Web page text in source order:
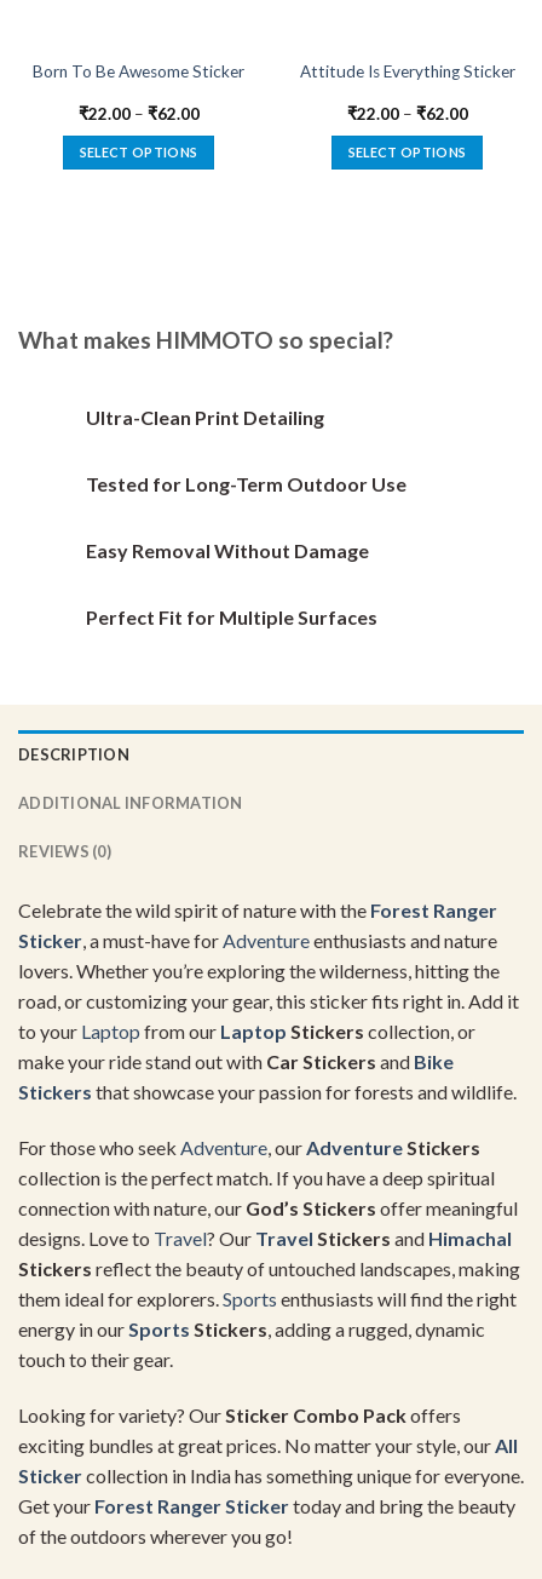
Born To Be Awesome Sticker
₹22.00– ₹62.00
SELECT OPTIONS
options
chosen
product
Attitude Is Everything Sticker
₹22.00– ₹62.00
SELECT OPTIONS
product
What makes HIMMOTO so special?
Ultra-Clean Print Detailing
Tested for Long-Term Outdoor Use
Easy Removal Without Damage
Perfect Fit for Multiple Surfaces
DESCRIPTION
ADDITIONAL INFORMATION
REVIEWS (0)
Celebrate the wild spirit of nature with the Forest Ranger
Sticker, a must-have forAdventureenthusiasts and nature
lovers. Whether you’re exploring the wilderness, hitting the
road, or customizing your gear, this sticker fits right in. Add it
to your Laptop from our Laptop Stickers collection, or
make your ride stand out with Car Stickers and Bike
Stickers that showcase your passion for forests and wildlife.
For those who seek Adventure, ourAdventureStickers
collection is the perfect match. If you have a deep spiritual
connection with nature, our God’s Stickers offer meaningful
designs. Love to Travel? Our Travel Stickers and Himachal
Stickers reflect the beauty of untouched landscapes, making
them ideal for explorers.Sports enthusiasts will find the right
energy in ourSports Stickers, adding a rugged, dynamic
touch to their gear.
Looking for variety? Our Sticker Combo Packoffers
exciting bundles at great prices. No matter your style, our All
Stickercollection in India has something unique for everyone.
Get your Forest Ranger Stickertoday and bring the beauty
of the outdoors wherever you go!